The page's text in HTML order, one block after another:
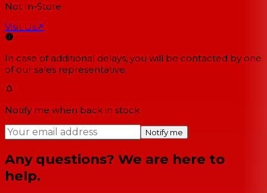
Not In-Store
Visit Us↗
In case of additional delays, you will be contacted by one
of our sales representative.
Notify me when back in stock
Notify me
Any questions? We are here to
help.